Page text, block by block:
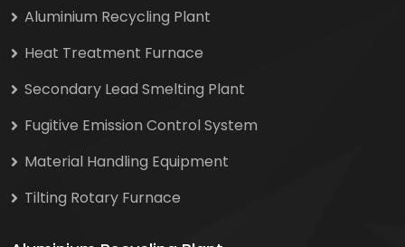
Aluminium Recycling Plant
Heat Treatment Furnace
Secondary Lead Smelting Plant
Fugitive Emission Control System
Material Handling Equipment
Tilting Rotary Furnace